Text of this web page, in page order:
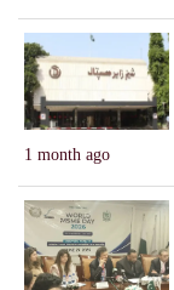
1 month ago